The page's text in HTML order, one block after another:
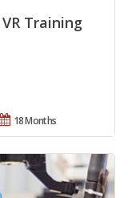
Training
18 Months